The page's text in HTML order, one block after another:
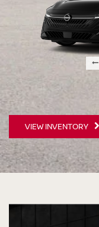
VIEW INVENTORY